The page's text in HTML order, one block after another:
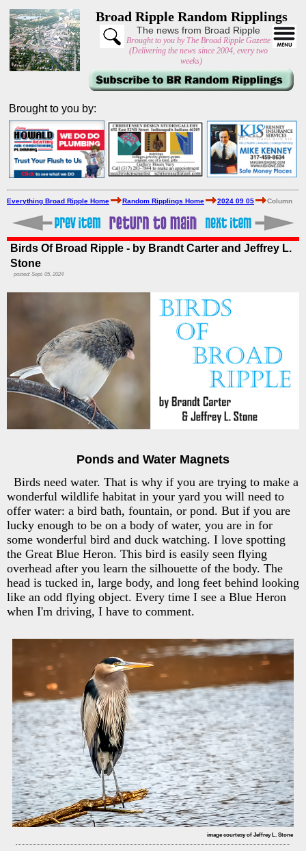
Broad Ripple Random Ripplings
The news from Broad Ripple
Brought to you by The Broad Ripple Gazette
(Delivering the news since 2004, every two
weeks)
Brought to you by:
Everything Broad Ripple Home Random Ripplings Home 2024 09 05 Column
Birds Of Broad Ripple - by Brandt Carter and Jeffrey L.
Stone
posted: Sept. 05, 2024
Ponds and Water Magnets
Birds need water. That is why if you are trying to make a
wonderful wildlife habitat in your yard you will need to
offer water: a bird bath, fountain, or pond. But if you are
lucky enough to be on a body of water, you are in for
some wonderful bird and duck watching. I love spotting
the Great Blue Heron. This bird is easily seen flying
overhead after you learn the silhouette of the body. The
head is tucked in, large body, and long feet behind looking
like an odd flying object. Every time I see a Blue Heron
when I'm driving, I have to comment.
image courtesy of Jeffrey L. Stone